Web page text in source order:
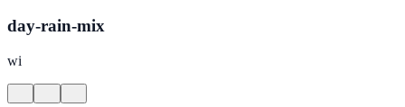
day-rain-mix
wi